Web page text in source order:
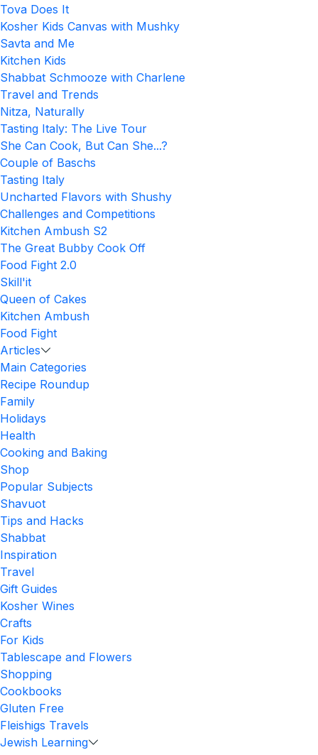
Tova Does It
Kosher Kids Canvas with Mushky
Savta and Me
Kitchen Kids
Shabbat Schmooze with Charlene
Travel and Trends
Nitza, Naturally
Tasting Italy: The Live Tour
She Can Cook, But Can She...?
Couple of Baschs
Tasting Italy
Uncharted Flavors with Shushy
Challenges and Competitions
Kitchen Ambush S2
The Great Bubby Cook Off
Food Fight 2.0
Skill'it
Queen of Cakes
Kitchen Ambush
Food Fight
Articles
Main Categories
Recipe Roundup
Family
Holidays
Health
Cooking and Baking
Shop
Popular Subjects
Shavuot
Tips and Hacks
Shabbat
Inspiration
Travel
Gift Guides
Kosher Wines
Crafts
For Kids
Tablescape and Flowers
Shopping
Cookbooks
Gluten Free
Fleishigs Travels
Jewish Learning